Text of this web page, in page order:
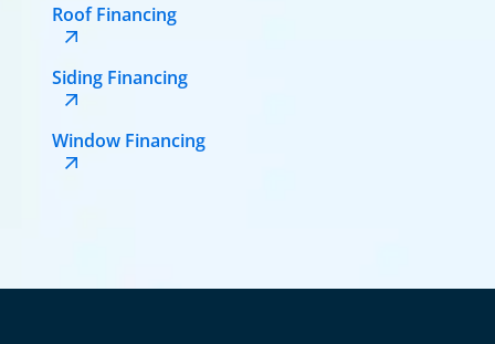
Roof Financing
Siding Financing
Window Financing